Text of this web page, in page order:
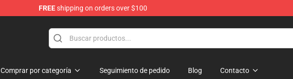
FREEshipping on orders over $100
Comprar por categoría Seguimiento de pedido Blog Contacto